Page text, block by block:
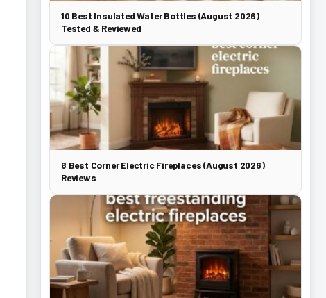
10 Best Insulated Water Bottles (August 2026)
Tested & Reviewed
8 Best Corner Electric Fireplaces (August 2026)
Reviews